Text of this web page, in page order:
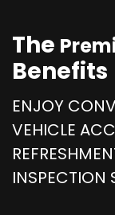
The
Benefits
ENJOY
VEHICLE
INSPECTION